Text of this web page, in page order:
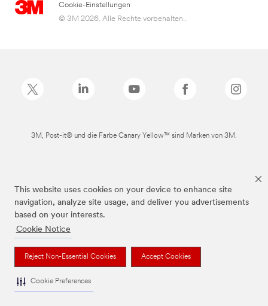
This website uses cookies on your device to enhance site
navigation, analyze site usage, and deliver you advertisements
based on your interests.
Cookie Notice
Reject Non-Essential Cookies Accept Cookies
Cookie Preferences
Cookie-Einstellungen
© 3M 2026. Alle Rechte vorbehalten..
3M, Post-it® und die Farbe Canary Yellow™ sind Marken von 3M.